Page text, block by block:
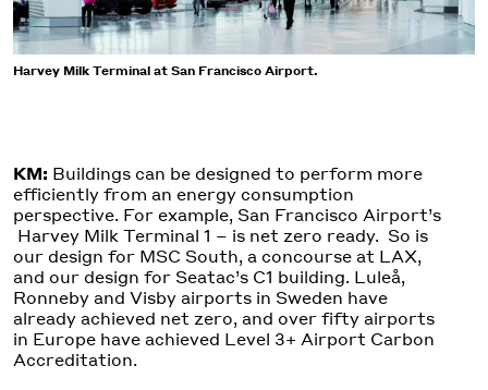
Harvey Milk Terminal at San Francisco Airport.
KM: Buildings can be designed to perform more
efficiently from an energy consumption
perspective. For example, San Francisco Airport’s
Harvey Milk Terminal 1 – is net zero ready. So is
our design for MSC South, a concourse at LAX,
and our design for Seatac’s C1 building. Luleå,
Ronneby and Visby airports in Sweden have
already achieved net zero, and over fifty airports
in Europe have achieved Level 3+ Airport Carbon
Accreditation.